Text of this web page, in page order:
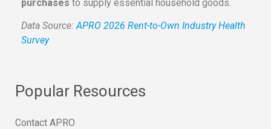
purchases to supply essential household goods.
Data Source:APRO 2026 Rent-to-Own Industry Health
Survey
Popular Resources
Contact APRO